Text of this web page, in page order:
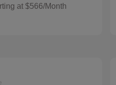
at $566/Month